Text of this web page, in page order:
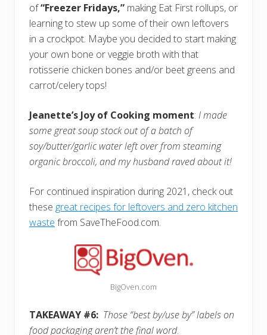
of“Freezer Fridays,” making Eat First rollups, or
learning to stew up some of their own leftovers
in a crockpot. Maybe you decided to start making
your own bone or veggie broth with that
rotisserie chicken bones and/or beet greens and
carrot/celery tops!
Jeanette’s Joy of Cooking moment: I made
some great soup stock out of a batch of
soy/butter/garlic water left over from steaming
organic broccoli, and my husband raved about it!
For continued inspiration during 2021, check out
these great recipes for leftovers and zero kitchen
waste from SaveTheFood.com.
BigOven.com
TAKEAWAY #6: Those “best by/use by” labels on
food packaging aren’t the final word.